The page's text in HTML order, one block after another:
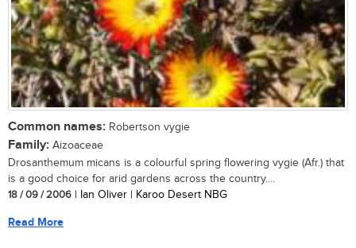
Common names: Robertson vygie
Family: Aizoaceae
Drosanthemum micans is a colourful spring flowering vygie (Afr.) that
is a good choice for arid gardens across the country....
18 / 09 / 2006 | Ian Oliver | Karoo Desert NBG
Read More